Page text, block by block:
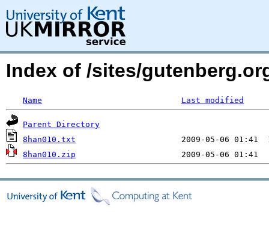
Index of /sites/
Name Last modified
Parent Directory
8han010.txt
8han010.zip